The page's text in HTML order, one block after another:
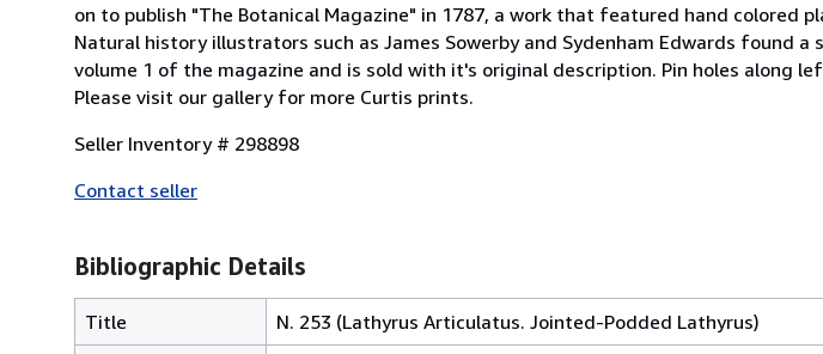
on to publish "The Botanical Magazine" in 1787, a work that featured hand colored
Natural history illustrators such as James Sowerby and Sydenham Edwards found
volume 1 of the magazine and is sold with it's original description. Pin holes along
Please visit our gallery for more Curtis prints.
Seller Inventory # 298898
Contact seller
Bibliographic Details
Title
N. 253 (Lathyrus Articulatus. Jointed-Podded Lathyrus)